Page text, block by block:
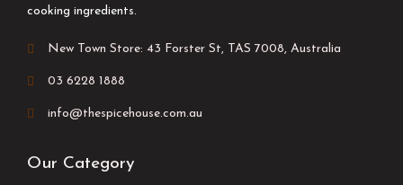
cooking ingredients.
New Town Store: 43 Forster St, TAS 7008, Australia
03 6228 1888
info@thespicehouse.com.au
Our Category